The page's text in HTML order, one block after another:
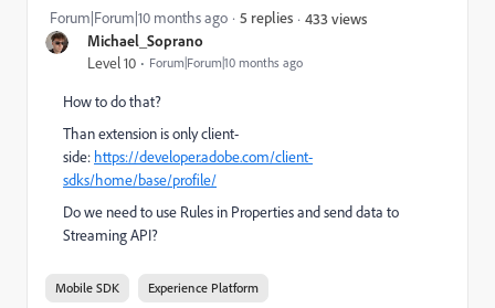
Michael_Soprano
Level 10 Forum|Forum|10 months ago
Forum|Forum|10 months ago 5 replies 433 views
How to do that?
Than extension is only client-
side: https://developer.adobe.com/client-
sdks/home/base/profile/
Do we need to use Rules in Properties and send data to
Streaming API?
Mobile SDK Experience Platform